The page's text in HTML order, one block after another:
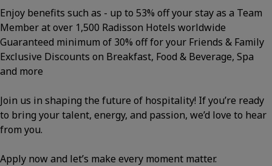
Enjoy benefits such as - up to 53% off your stay as a Team
Member at over 1,500 Radisson Hotels worldwide
Guaranteed minimum of 30% off for your Friends & Family
Exclusive Discounts on Breakfast, Food & Beverage, Spa
and more
Join us in shaping the future of hospitality! If you’re ready
to bring your talent, energy, and passion, we’d love to hear
from you.
Apply now and let’s make every moment matter.